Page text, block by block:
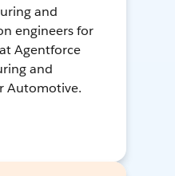
and
engineers for
Agentforce
and
Automotive.